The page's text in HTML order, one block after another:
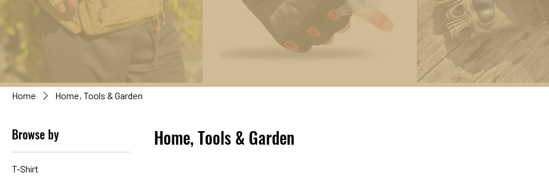
Home Home, Tools & Garden
Browse by
T-Shirt
Home, Tools & Garden